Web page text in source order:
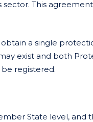
sector. This
obtain a single
exist and both
registered.
State level, and